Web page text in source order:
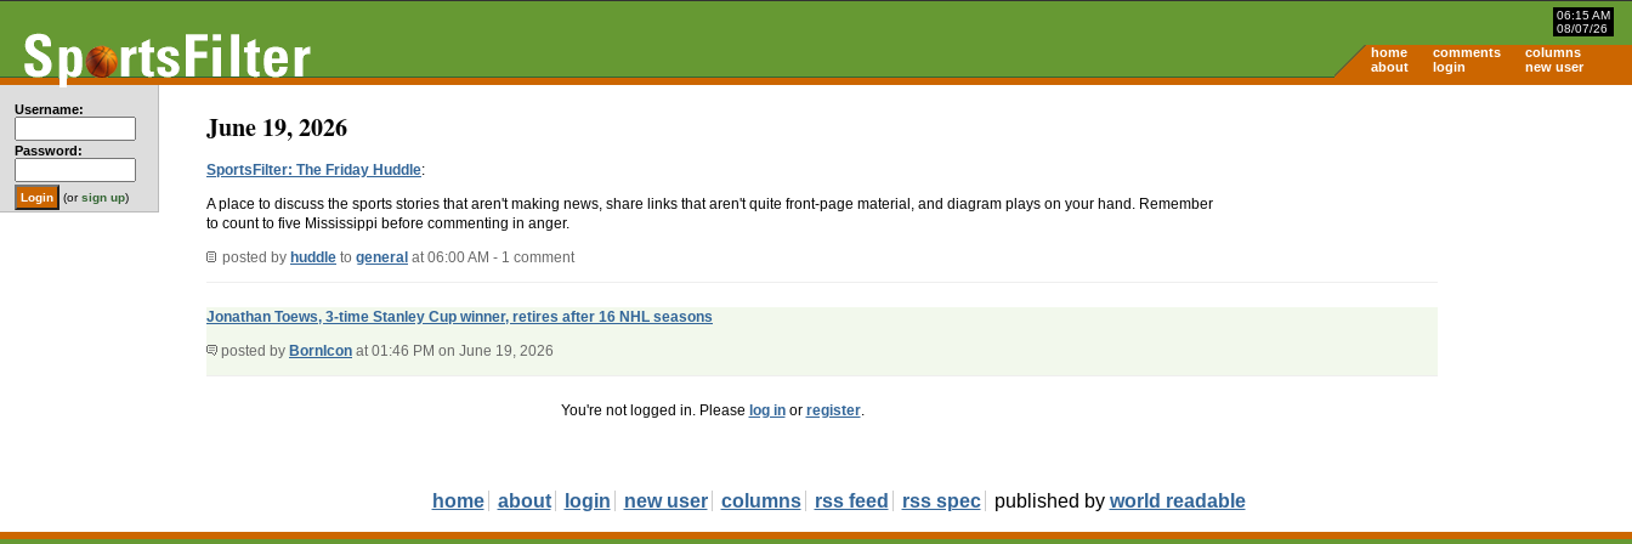
06:15 AM
08/07/26
home comments
columns
about
login new user
Username:
Password:
(orsign up)
June 19, 2026
SportsFilter: The Friday Huddle:
A place to discuss the sports stories that aren't making news, share links that aren't quite front-page material, and diagram plays on your hand. Remember
to count to five Mississippi before commenting in anger.
posted by huddle to general at 06:00 AM - 1 comment
Jonathan Toews, 3-time Stanley Cup winner, retires after 16 NHL seasons
posted by BornIcon at 01:46 PM on June 19, 2026
You're not logged in. Please log inor register.
home about login new user columns rss feed rss spec published by world readable